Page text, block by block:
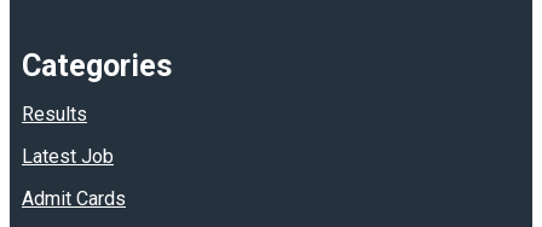
Categories
Results
Latest Job
Admit Cards